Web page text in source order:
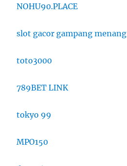
NOHU90.PLACE
slot gacor gampang menang
toto3000
789BET LINK
tokyo 99
MPO150